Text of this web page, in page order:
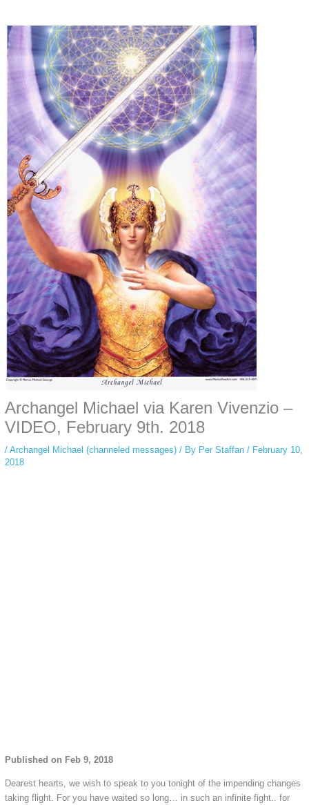
anonymous instagram story viewermakes this possible while keeping your
activity private. It doesn’t require any login or personal information. The tool
simply gives access to public stories without tracking. This is helpful for
private browsing, research, or staying unnoticed online.
Archangel Michael via Karen Vivenzio –
VIDEO, February 9th. 2018
/ Archangel Michael (channeled messages)/ By Per Staffan / February 10,
2018
Published on Feb 9, 2018
Dearest hearts, we wish to speak to you tonight of the impending changes
taking flight. For you have waited so long… in such an infinite fight.. for